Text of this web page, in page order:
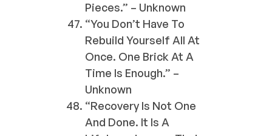
Pieces.” – Unknown
“You Don’t Have To
Rebuild Yourself All At
Once. One Brick At A
Time Is Enough.” –
Unknown
“Recovery Is Not One
And Done. It Is A